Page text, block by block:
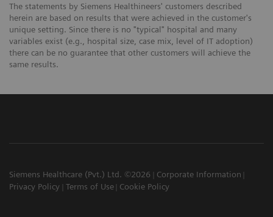
The statements by Siemens Healthineers' customers described
herein are based on results that were achieved in the customer's
unique setting. Since there is no "typical" hospital and many
variables exist (e.g., hospital size, case mix, level of IT adoption)
there can be no guarantee that other customers will achieve the
same results.
Siemens Healthcare (Pvt.) Ltd. ©2026
Corporate Information
Privacy Policy
Terms of Use Cookie Policy